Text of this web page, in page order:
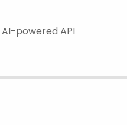
powered API